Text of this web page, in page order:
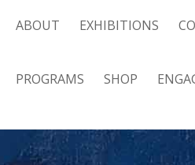
ABOUT EXHIBITIONS
PROGRAMS SHOP